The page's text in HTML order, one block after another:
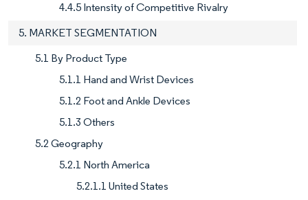
4.4.5 Intensity of Competitive Rivalry
5. MARKET SEGMENTATION
5.1 By Product Type
5.1.1 Hand and Wrist Devices
5.1.2 Foot and Ankle Devices
5.1.3 Others
5.2 Geography
5.2.1 North America
5.2.1.1 United States